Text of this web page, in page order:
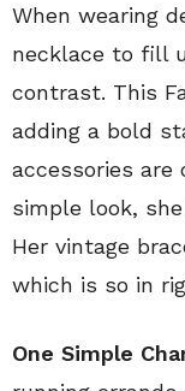
When wearing
necklace to fill
contrast. This
adding a bold
accessories are
simple look,
Her vintage
which is so in
One Simple